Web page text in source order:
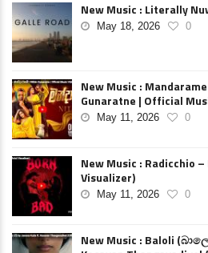
New Music : Literally
May 18, 2026 0
New Music :
Gunaratne | Official
May 11, 2026 0
New Music : Radicchio
Visualizer)
May 11, 2026 0
New Music : Baloli